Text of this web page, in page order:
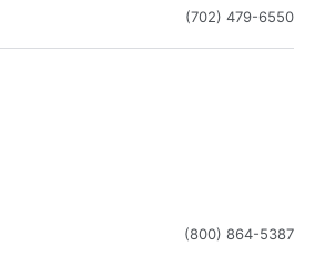
(702) 479-6550
(800) 864-5387